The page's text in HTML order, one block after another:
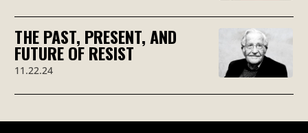
THE PAST, PRESENT, AND
FUTURE OF RESIST
11.22.24